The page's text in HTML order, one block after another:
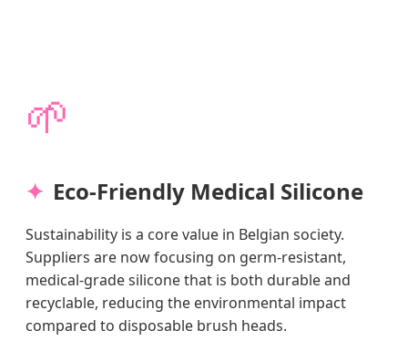
🌱
Eco-Friendly Medical Silicone
Sustainability is a core value in Belgian society.
Suppliers are now focusing on germ-resistant,
medical-grade silicone that is both durable and
recyclable, reducing the environmental impact
compared to disposable brush heads.